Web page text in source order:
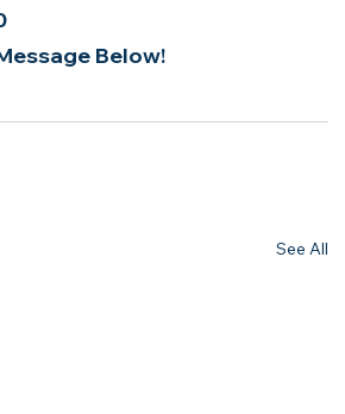
Below!
See All